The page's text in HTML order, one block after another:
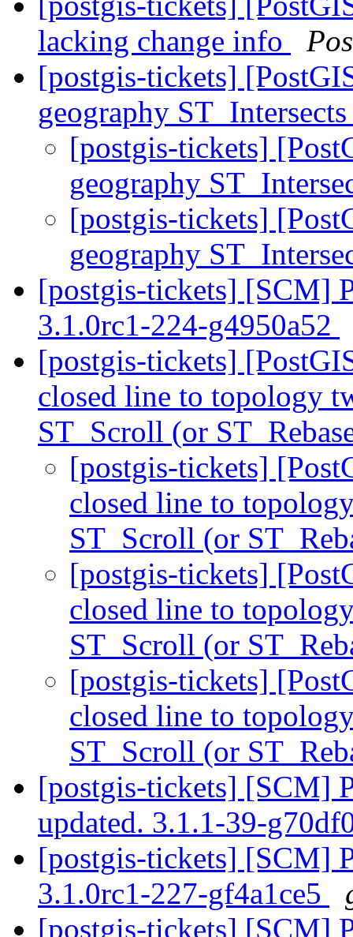
lacking change info
[postgis-tickets]
geography
[postgis-tickets]
geography
[postgis-tickets]
geography
[postgis-tickets] [SCM]
3.1.0rc1-224-g4950a52
[postgis-tickets]
closed line to topology
ST_Scroll (or
[postgis-tickets]
closed line to
ST_Scroll (or
[postgis-tickets]
closed line to
ST_Scroll (or
[postgis-tickets]
closed line to
ST_Scroll (or
[postgis-tickets] [SCM]
updated. 3.1.1-39-
[postgis-tickets] [SCM]
3.1.0rc1-227-gf4a1ce5
[postgis-tickets] [SCM]